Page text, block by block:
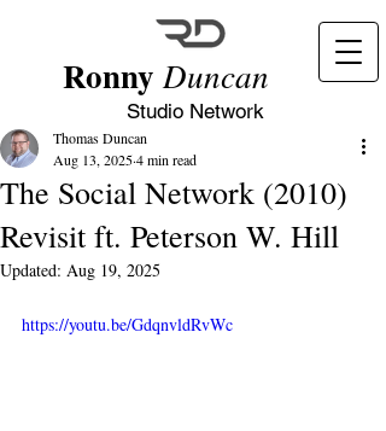
Ronny Duncan
Studio Network
The Social Network (2010)
Revisit ft. Peterson W. Hill
Thomas Duncan
Aug 13, 20254 min read
Updated: Aug 19, 2025
https://youtu.be/GdqnvldRvWc